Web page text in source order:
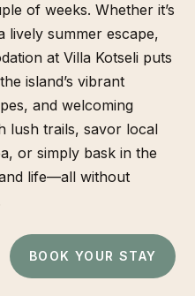
of weeks. Whether it’s
lively summer escape,
at Villa Kotseli puts
island’s vibrant
and welcoming
lush trails, savor local
or simply bask in the
life—all without
BOOK YOUR STAY